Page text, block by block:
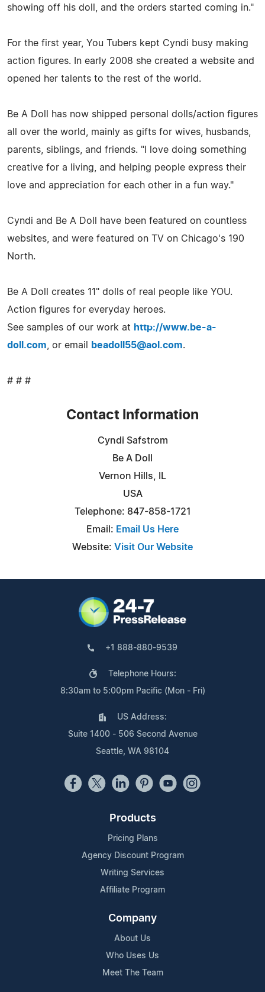
showing off his doll, and the orders started coming in."
For the first year, You Tubers kept Cyndi busy making
action figures. In early 2008 she created a website and
opened her talents to the rest of the world.
Be A Doll has now shipped personal dolls/action figures
all over the world, mainly as gifts for wives, husbands,
parents, siblings, and friends. "I love doing something
creative for a living, and helping people express their
love and appreciation for each other in a fun way."
Cyndi and Be A Doll have been featured on countless
websites, and were featured on TV on Chicago's 190
North.
Be A Doll creates 11" dolls of real people like YOU.
Action figures for everyday heroes.
See samples of our work at http://www.be-a-
doll.com , or email beadoll55@aol.com.
# # #
Contact Information
Cyndi Safstrom
Be A Doll
Vernon Hills, IL
USA
Telephone: 847-858-1721
Email: Email Us Here
Website: Visit Our Website
+1 888-880-9539
Telephone Hours:
8:30am to 5:00pm Pacific (Mon - Fri)
US Address:
Suite 1400 - 506 Second Avenue
Seattle, WA 98104
Products
Pricing Plans
Agency Discount Program
Writing Services
Affiliate Program
Company
About Us
Who Uses Us
Meet The Team